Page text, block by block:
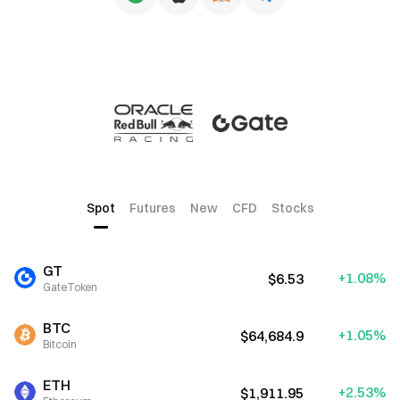
Spot Futures New CFD Stocks
GT
GateToken $6.53 +1.08%
BTC
Bitcoin $64,684.9 +1.05%
ETH $1,911.95 +2.53%